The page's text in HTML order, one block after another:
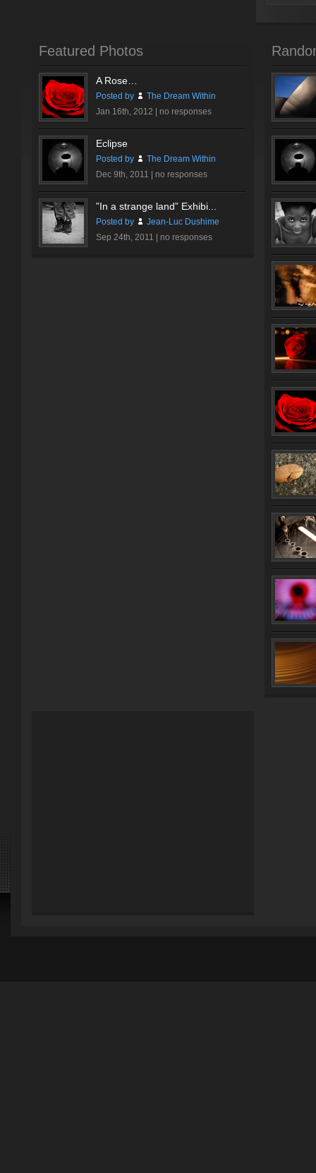
Featured Photos
A Rose…
Posted by
The Dream Within
Jan 16th, 2012 | no responses
Eclipse
Posted by
The Dream Within
Dec 9th, 2011 | no responses
”In a strange land” Exhibi...
Posted by
Jean-Luc Dushime
Sep 24th, 2011 | no responses